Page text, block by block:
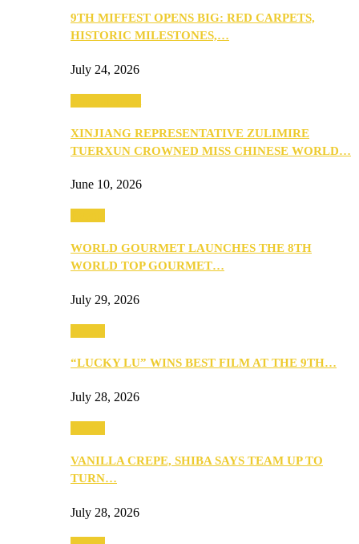
9TH MIFFEST OPENS BIG: RED CARPETS,
HISTORIC MILESTONES,…
July 24, 2026
XINJIANG REPRESENTATIVE ZULIMIRE
TUERXUN CROWNED MISS CHINESE WORLD…
June 10, 2026
WORLD GOURMET LAUNCHES THE 8TH
WORLD TOP GOURMET…
July 29, 2026
“LUCKY LU” WINS BEST FILM AT THE 9TH…
July 28, 2026
VANILLA CREPE, SHIBA SAYS TEAM UP TO
TURN…
July 28, 2026